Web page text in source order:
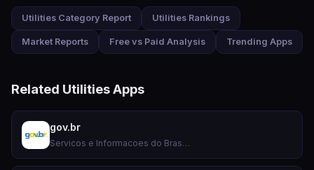
Utilities Category Report Utilities Rankings
Market Reports Free vs Paid Analysis Trending Apps
Related Utilities Apps
gov.br
Servicos e Informacoes do Brasil · 4.8★